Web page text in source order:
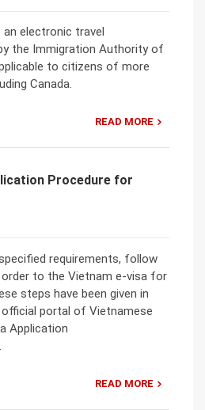
electronic travel
the Immigration Authority of
to citizens of more
Canada.
READ MORE
Procedure for
requirements, follow
to the Vietnam e-visa for
steps have been given in
portal of Vietnamese
Application
READ MORE